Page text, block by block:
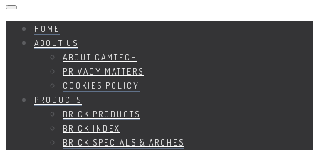
HOME
ABOUT US
ABOUT CAMTECH
PRIVACY MATTERS
COOKIES POLICY
PRODUCTS
BRICK PRODUCTS
BRICK INDEX
BRICK SPECIALS & ARCHES